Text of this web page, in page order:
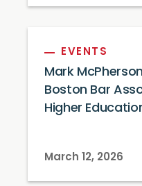
EVENTS
Mark
Boston Bar
Higher
March 12, 2026